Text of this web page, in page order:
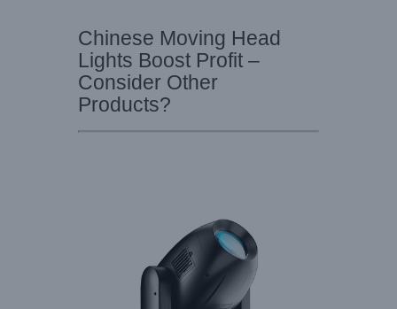
Chinese Moving Head
Lights Boost Profit –
Consider Other
Products?